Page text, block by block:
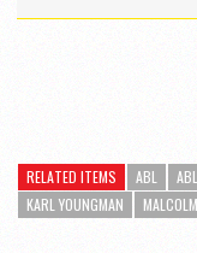
RELATED ITEMS ABL
KARL YOUNGMAN